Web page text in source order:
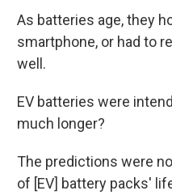
As batteries age,they
smartphone, or had to
well.
EV batteries were
much longer?
The predictions were
of [EV] battery packs'